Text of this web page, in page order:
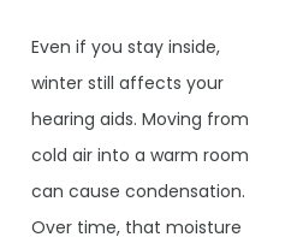
Even if you stay inside,
winter still affects your
hearing aids. Moving from
cold air into a warm room
can cause condensation.
Over time, that moisture